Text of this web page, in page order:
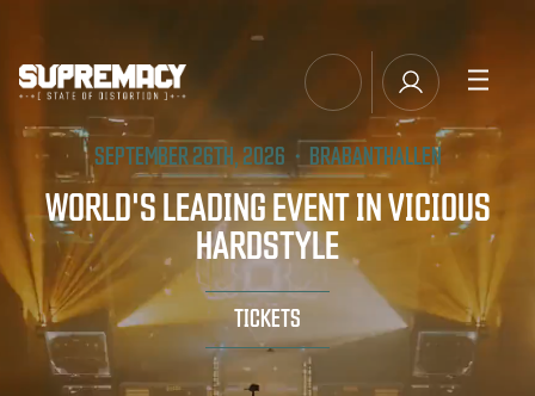
MANAGE EMAIL SUBSCRIPTIONS
TICKETS
LINE-UP
FAQ
MERCHANDISE
MUSIC
WORLD'S LEADING EVENT IN VICIOUS
HARDSTYLE
SEPTEMBER 26TH, 2026・BRABANTHALLEN
TICKETS